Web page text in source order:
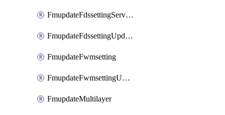
FmupdateFdssettingServeroverride
FmupdateFdssettingUpdateschedule
FmupdateFwmsetting
FmupdateFwmsettingUpgradetimeout
FmupdateMultilayer